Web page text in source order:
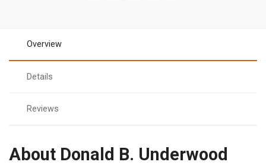
Overview
Details
Reviews
About Donald B. Underwood